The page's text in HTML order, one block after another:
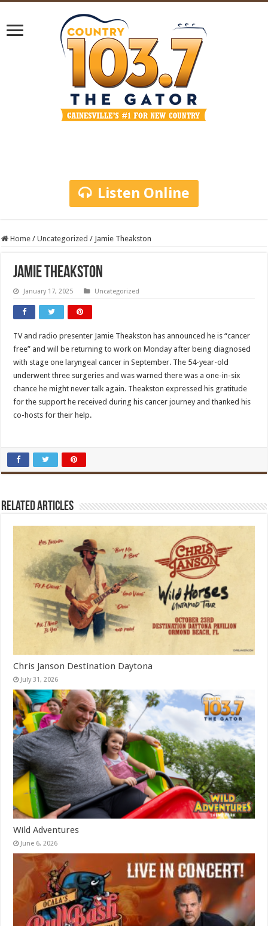
Listen Online
Home / Uncategorized / Jamie Theakston
Jamie Theakston
January 17, 2025 Uncategorized
TV and radio presenter Jamie Theakston has announced he is “cancer
free” and will be returning to work on Monday after being diagnosed
with stage one laryngeal cancer in September. The 54-year-old
underwent three surgeries and was warned there was a one-in-six
chance he might never talk again. Theakston expressed his gratitude
for the support he received during his cancer journey and thanked his
co-hosts for their help.
Related Articles
Chris Janson Destination Daytona
July 31, 2026
Wild Adventures
June 6, 2026